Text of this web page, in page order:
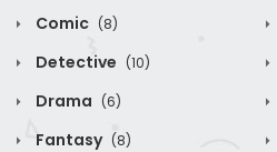
Comic (8)
Detective (10)
Drama (6)
Fantasy (8)